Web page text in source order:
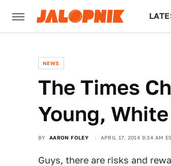
NEWS
The Times
Young,
BY AARON FOLEY APRIL 17, 2014 9:34 AM
Guys, there are risks and